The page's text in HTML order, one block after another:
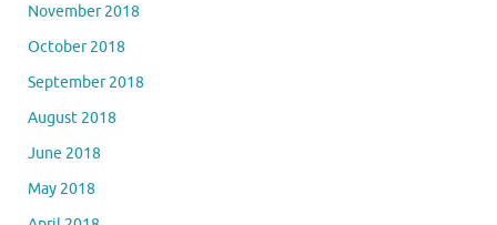
November 2018
October 2018
September 2018
August 2018
June 2018
May 2018